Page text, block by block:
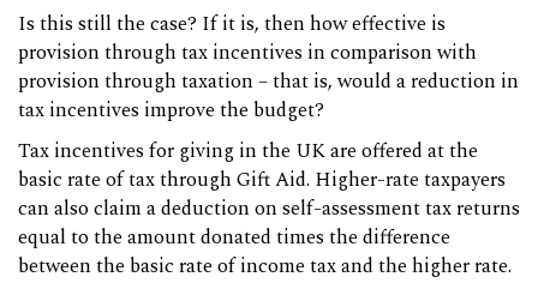
Is this still the case? If it is, then how effective is
provision through tax incentives in comparison with
provision through taxation – that is, would a reduction in
tax incentives improve the budget?
Tax incentives for giving in the UK are offered at the
basic rate of tax through Gift Aid. Higher-rate taxpayers
can also claim a deduction on self-assessment tax returns
equal to the amount donated times the difference
between the basic rate of income tax and the higher rate.